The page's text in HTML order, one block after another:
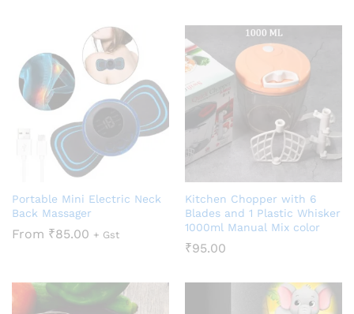
Portable Mini Electric Neck
Back Massager
From ₹85.00 + Gst
Kitchen Chopper with 6
Blades and 1 Plastic Whisker
1000ml Manual Mix color
₹95.00